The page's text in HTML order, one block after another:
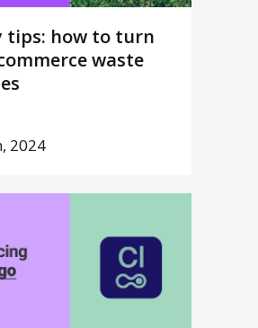
tips: how to turn
waste
2024